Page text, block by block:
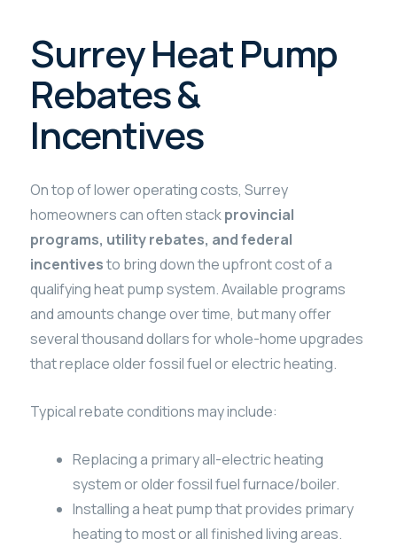
Surrey Heat Pump
Rebates &
Incentives
On top of lower operating costs, Surrey
homeowners can often stackprovincial
programs, utility rebates, and federal
incentivesto bring down the upfront cost of a
qualifying heat pump system. Available programs
and amounts change over time, but many offer
several thousand dollars for whole-home upgrades
that replace older fossil fuel or electric heating.
Typical rebate conditions may include:
Replacing a primary all-electric heating
system or older fossil fuel furnace/boiler.
Installing a heat pump that provides primary
heating to most or all finished living areas.